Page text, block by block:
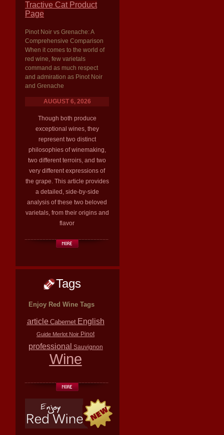
Tractive Cat Product
Page
Pinot Noir vs Grenache: A
Comprehensive Comparison
When it comes to the world of
red wine, few varietals
command as much respect
and admiration as Pinot Noir
and Grenache
AUGUST 6, 2026
Though both produce
exceptional wines, they
represent two distinct
philosophies of winemaking,
two different terroirs, and two
very different expressions of
the grape. This article provides
a detailed, side-by-side
analysis of these two beloved
varietals, from their origins and
flavor
Tags
Enjoy Red Wine Tags
article Cabernet English
Guide Merlot Noir Pinot
professional Sauvignon
Wine